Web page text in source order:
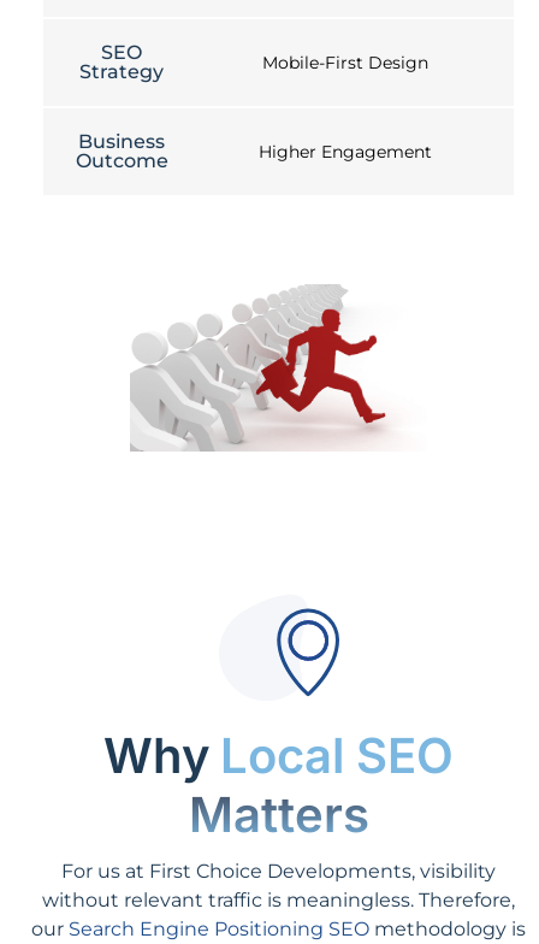
SEO
Strategy
Mobile-First Design
Business
Outcome
Higher Engagement
Why Local SEO
Matters
For us at First Choice Developments, visibility
without relevant traffic is meaningless. Therefore,
our Search Engine Positioning SEO methodology is